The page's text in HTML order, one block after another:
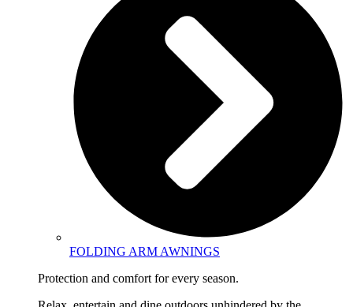
FOLDING ARM AWNINGS
Protection and comfort for every season.